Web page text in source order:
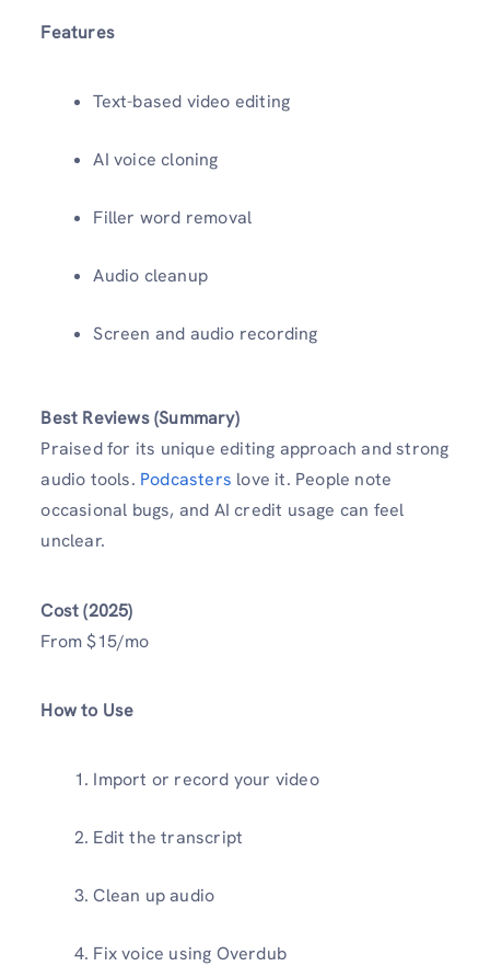
Features
Text-based video editing
AI voice cloning
Filler word removal
Audio cleanup
Screen and audio recording
Best Reviews (Summary)
Praised for its unique editing approach and strong
audio tools. Podcasters love it. People note
occasional bugs, and AI credit usage can feel
unclear.
Cost (2025)
From $15/mo
How to Use
Import or record your video
Edit the transcript
Clean up audio
Fix voice using Overdub